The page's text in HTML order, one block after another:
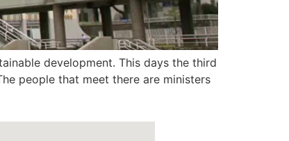
development. This days the third
people that meet there are ministers